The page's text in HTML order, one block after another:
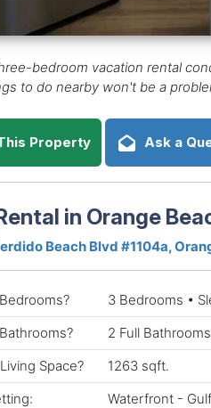
bedroom vacation rental
to do nearby won't be a
Property Ask a
in Orange
Beach Blvd #1104a,
3 Bedrooms •
2 Full Bathrooms
Space?
1263 sqft.
Waterfront - Gulf